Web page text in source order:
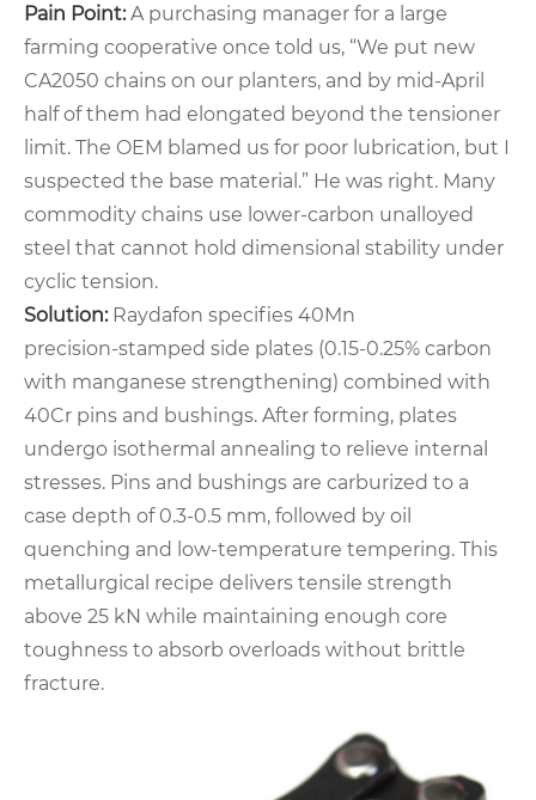
Pain Point:A purchasing manager for a large
farming cooperative once told us, “We put new
CA2050 chains on our planters, and by mid-April
half of them had elongated beyond the tensioner
limit. The OEM blamed us for poor lubrication, but I
suspected the base material.” He was right. Many
commodity chains use lower‑carbon unalloyed
steel that cannot hold dimensional stability under
cyclic tension.
Solution:Raydafon specifies 40Mn
precision‑stamped side plates (0.15‑0.25% carbon
with manganese strengthening) combined with
40Cr pins and bushings. After forming, plates
undergo isothermal annealing to relieve internal
stresses. Pins and bushings are carburized to a
case depth of 0.3‑0.5 mm, followed by oil
quenching and low‑temperature tempering. This
metallurgical recipe delivers tensile strength
above 25 kN while maintaining enough core
toughness to absorb overloads without brittle
fracture.